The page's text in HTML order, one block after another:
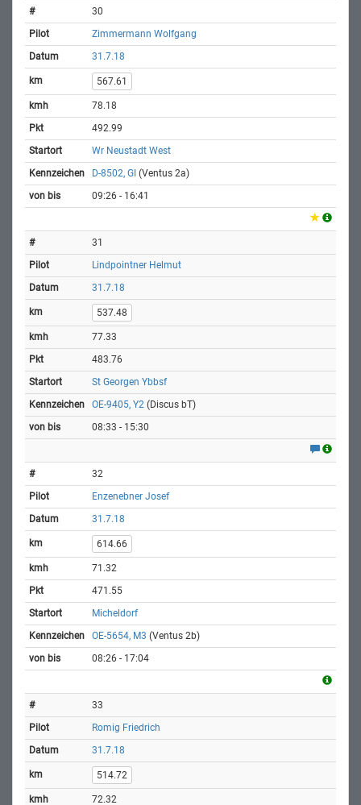
30
Zimmermann Wolfgang
31.7.18
567.61
78.18
492.99
Wr Neustadt West
D-8502, GI (Ventus 2a)
09:26 - 16:41
31
Lindpointner Helmut
31.7.18
537.48
77.33
483.76
St Georgen Ybbsf
OE-9405, Y2 (Discus bT)
08:33 - 15:30
32
Enzenebner Josef
31.7.18
614.66
71.32
471.55
Micheldorf
OE-5654, M3 (Ventus 2b)
08:26 - 17:04
33
Romig Friedrich
31.7.18
514.72
72.32